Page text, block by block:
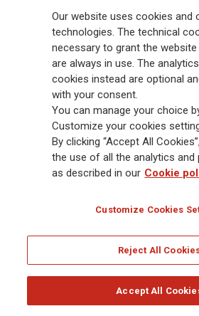
88,000 employees and 163,000 advisors
Group has a leading position in Europe and a
and America. At the heart of Generali’s
commitment to customers, achieved through
solutions, best-in-class customer experience
distribution capabilities. The Group has fully
into all strategic choices, with the aim to
while building a fairer and more resilient society.
Legal Info Cookie Policy Privacy
Our website uses cookies and
technologies. The technical
necessary to grant the
are always in use. The
cookies instead are optional
with your consent.
You can manage your choice
Customize your cookies
By clicking “Accept All
the use of all the analytics and
as described in our Cookie
Customize Cookies
Reject All
Accept All